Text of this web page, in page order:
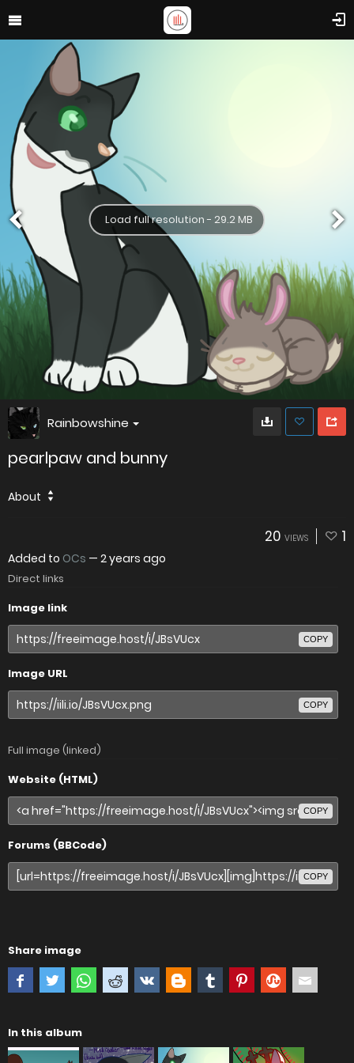
Load full resolution - 29.2 MB
Rainbowshine
pearlpaw and bunny
About
20 VIEWS 1
Added to OCs — 2 years ago
Direct links
Image link
COPY
Image URL
COPY
Full image (linked)
Website (HTML)
COPY
Forums (BBCode)
COPY
Share image
In this album